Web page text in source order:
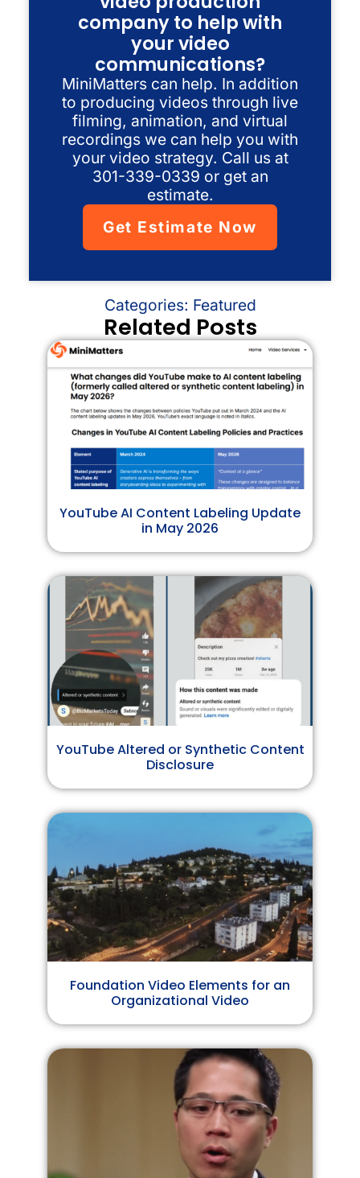
company to help with
your video
communications?
MiniMatters can help. In addition
to producing videos through live
filming, animation, and virtual
recordings we can help you with
your video strategy. Call us at
301-339-0339 or get an
estimate.
Get Estimate Now
Related Posts
YouTube AI Content Labeling Update
in May 2026
YouTube Altered or Synthetic Content
Disclosure
Foundation Video Elements for an
Organizational Video
Categories: Featured